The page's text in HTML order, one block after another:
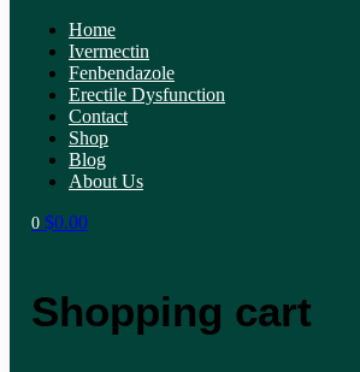
Home
Ivermectin
Fenbendazole
Erectile Dysfunction
Contact
Shop
Blog
About Us
0 $0.00
Shopping cart